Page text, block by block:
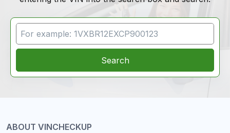
VIN Search
Search
ABOUT VINCHECKUP